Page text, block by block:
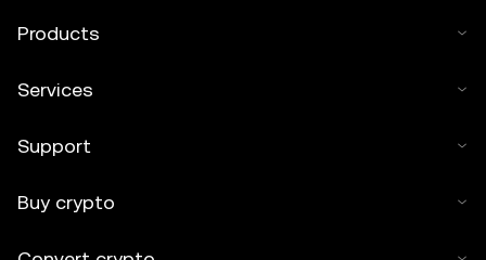
Products
Services
Support
Buy crypto